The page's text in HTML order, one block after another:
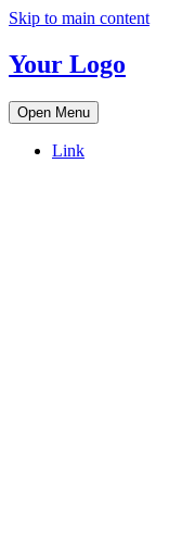
Skip to main content
Your Logo
Open Menu
Link